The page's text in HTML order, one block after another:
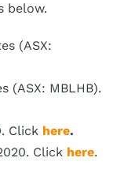
below.
(ASX:
(ASX: MBLHB).
Click here.
Click here.